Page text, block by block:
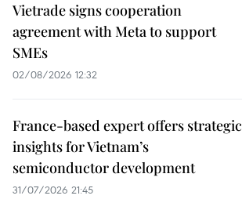
Vietrade signs cooperation
agreement with Meta to support
SMEs
02/08/2026 12:32
France-based expert offers strategic
insights for Vietnam’s
semiconductor development
31/07/2026 21:45